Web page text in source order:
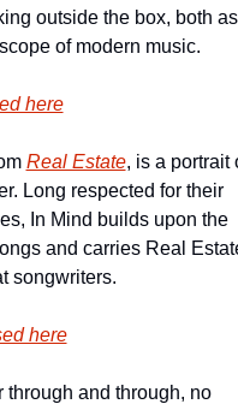
outside the box, both as
of modern music.
here
Real Estate, is a portrait
Long respected for their
In Mind builds upon the
and carries Real
songwriters.
here
and through, no